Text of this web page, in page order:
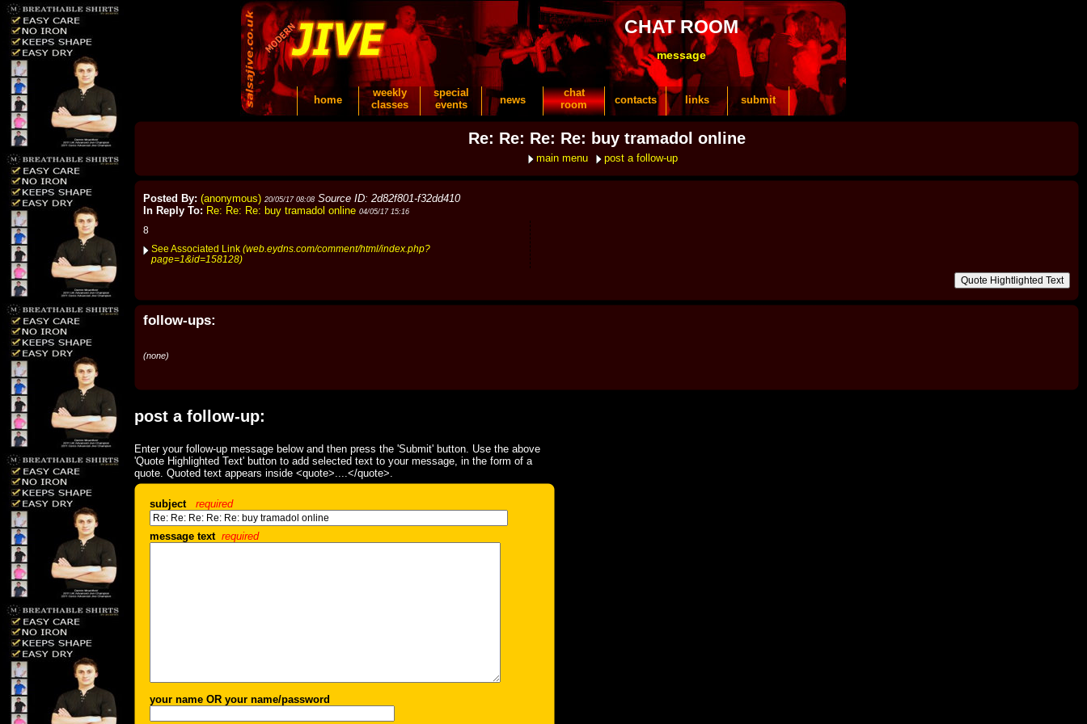
CHAT ROOM
message
home
weekly
classes
special
events
news
chat
room
contacts links submit
Re: Re: Re: Re: buy tramadol online
main menu post a follow-up
Posted By: (anonymous) 20/05/17 08:08 Source ID: 2d82f801-f32dd410
In Reply To: Re: Re: Re: buy tramadol online 04/05/17 15:16
8
See Associated Link (web.eydns.com/comment/html/index.php?
page=1&id=158128)
follow-ups:
(none)
post a follow-up:
Enter your follow-up message below and then press the 'Submit' button. Use the above
'Quote Highlighted Text' button to add selected text to your message, in the form of a
quote. Quoted text appears inside <quote>....</quote>.
subject required
message text required
your name OR your name/password